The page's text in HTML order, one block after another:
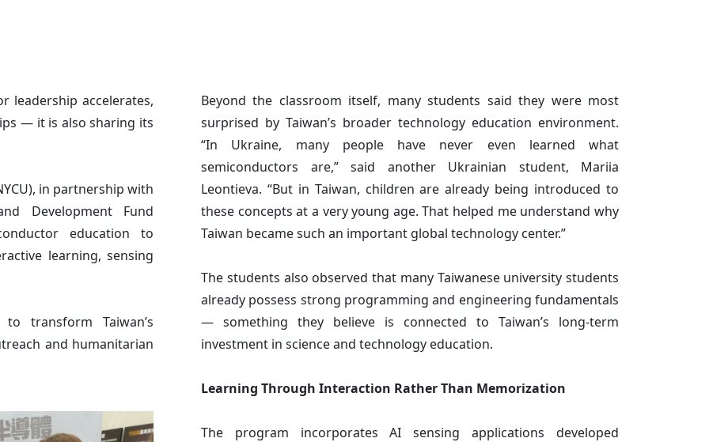
leadership accelerates,
— it is also sharing its
in partnership with
Development Fund
education to
learning, sensing
transform Taiwan’s
and humanitarian
Beyond the classroom itself, many students said they were most
surprised by Taiwan’s broader technology education environment.
“In Ukraine, many people have never even learned what
semiconductors are,” said another Ukrainian student, Mariia
Leontieva. “But in Taiwan, children are already being introduced to
these concepts at a very young age. That helped me understand why
Taiwan became such an important global technology center.”
The students also observed that many Taiwanese university students
already possess strong programming and engineering fundamentals
— something they believe is connected to Taiwan’s long-term
investment in science and technology education.
Learning Through Interaction Rather Than Memorization
The program incorporates AI sensing applications developed